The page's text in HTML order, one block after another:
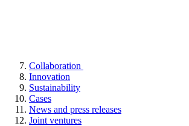
Collaboration
Innovation
Sustainability
Cases
News and press releases
Joint ventures